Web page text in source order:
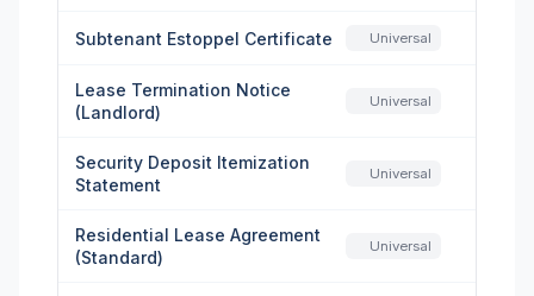
Subtenant Estoppel Certificate Universal
Lease Termination Notice
(Landlord)
Universal
Security Deposit Itemization
Statement
Universal
Residential Lease Agreement
(Standard)
Universal